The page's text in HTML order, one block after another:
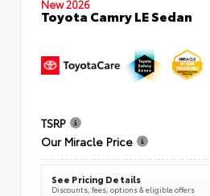
New 2026
Toyota Camry LE Sedan
TSRP
Our Miracle Price
See Pricing Details
Discounts, fees, options & eligible offers